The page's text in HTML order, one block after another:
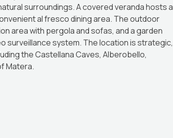
surroundings. A covered veranda hosts a
al fresco dining area. The outdoor
area with pergola and sofas, and a garden
surveillance system. The location is strategic,
the Castellana Caves, Alberobello,
Matera.